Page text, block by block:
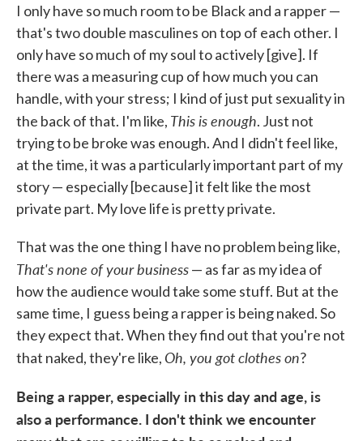
I only have so much room to be Black and a rapper —
that's two double masculines on top of each other. I
only have so much of my soul to actively [give]. If
there was a measuring cup of how much you can
handle, with your stress; I kind of just put sexuality in
the back of that. I'm like, This is enough. Just not
trying to be broke was enough. And I didn't feel like,
at the time, it was a particularly important part of my
story — especially [because] it felt like the most
private part. My love life is pretty private.
That was the one thing I have no problem being like,
That's none of your business— as far as my idea of
how the audience would take some stuff. But at the
same time, I guess being a rapper is being naked. So
they expect that. When they find out that you're not
that naked, they're like, Oh, you got clothes on?
Being a rapper, especially in this day and age, is
also a performance. I don't think we encounter